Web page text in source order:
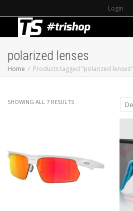
Login
polarized lenses
Home Products tagged “polarized lenses”
SHOWING ALL 7 RESULTS